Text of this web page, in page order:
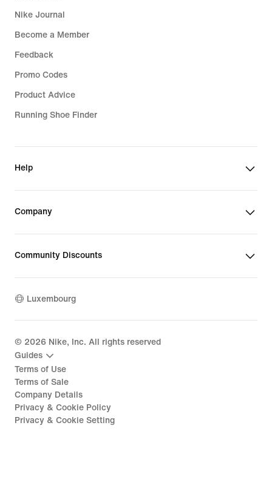
Nike Journal
Become a Member
Feedback
Promo Codes
Product Advice
Running Shoe Finder
Help
Company
Community Discounts
Luxembourg
© 2026 Nike, Inc. All rights reserved
Guides
Terms of Use
Terms of Sale
Company Details
Privacy & Cookie Policy
Privacy & Cookie Setting